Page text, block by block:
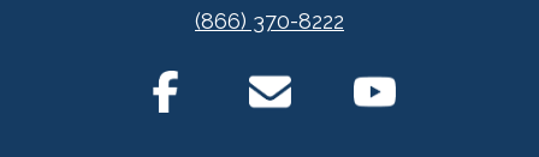
(866) 370-8222